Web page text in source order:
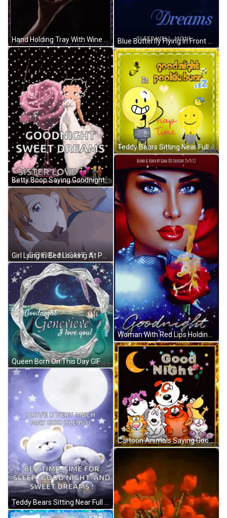
Betty Boop Saying Goodnight GIF
Queen Born On This Day GIF
Teddy Bears Sitting Near Full Moon GIF
Cartoon Animals Saying Good Night GIF